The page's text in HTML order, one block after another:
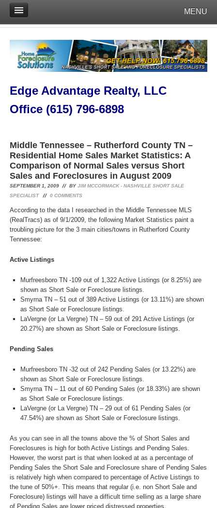
MENU
Edge Advantage Realty, LLC
Office (615) 796-6898
Middle Tennessee – Rutherford County TN –
Residential Home Sales Market Statistics: A
Comparison of Normal Sales versus Short
Sales and Foreclosures in August 2009
SEPTEMBER 1, 2009 BY JIM MCCORMACK - NASHVILLE SHORT SALE
SPECIALIST
0 COMMENTS
According to the data I researched in the Middle Tennessee MLS
(RealTracs) as of 9/1/2009, the following Market Statistics paint a
troubling picture for the 3 main cities/towns in Rutherford County
Tennessee:
Active Listings
Murfreesboro TN -109 out of 1,322 Active Listings (or 8.25%) are
shown as Short Sale or Foreclosure listings.
Smyrna TN – 51 out of 389 Active Listings (or 13.11%) are shown
as Short Sale or Foreclosure listings.
LaVergne (or La Vergne) TN – 59 out of 291 Active Listings (or
20.27%) are shown as Short Sale or Foreclosure listings.
Pending Sales
Murfreesboro TN -32 out of 242 Pending Sales (or 13.22%) are
shown as Short Sale or Foreclosure listings.
Smyrna TN – 11 out of 60 Pending Sales (or 18.33%) are shown
as Short Sale or Foreclosure listings.
LaVergne (or La Vergne) TN – 29 out of 61 Pending Sales (or
47.54%) are shown as Short Sale or Foreclosure listings.
As you can see in all the towns above the % of Short Sales and
Foreclosures is high for both Active Listings and Pending Sales.
However, the worst part is that when looked at as a percentage of
Pending Sales the Short Sale and Foreclosure share of Pending Sales
is relatively high when compared to percentage of Active Listings to
the tune of 50%+. This means that regular (i.e. non Short Sale and
Foreclosure) listings will have a difficult time selling as a large share
of Pending Sales are lower priced distressed properties.